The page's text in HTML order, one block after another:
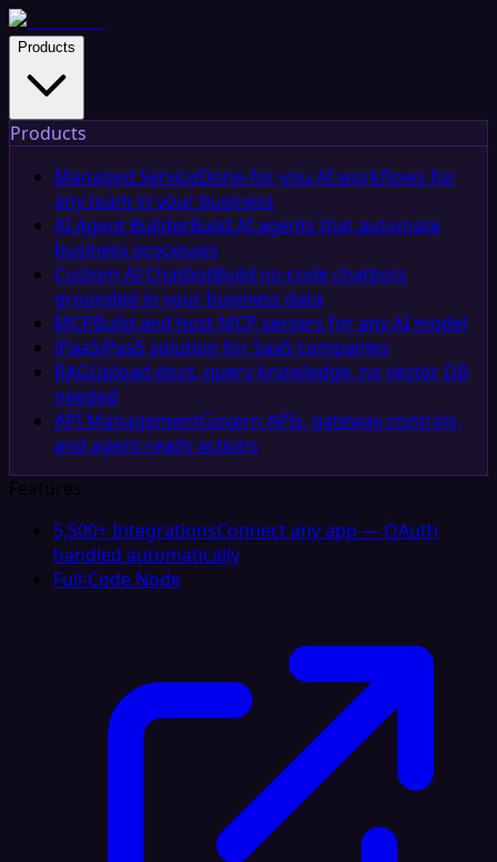
Products
Products
Managed ServiceDone-for-you AI workflows for
any team in your business
AI Agent BuilderBuild AI agents that automate
business processes
Custom AI ChatbotBuild no-code chatbots
grounded in your business data
MCPBuild and host MCP servers for any AI model
iPaaSiPaaS solution for SaaS companies
RAGUpload docs, query knowledge, no vector DB
needed
API ManagementGovern APIs, gateway controls,
and agent-ready actions
Features
5,500+ IntegrationsConnect any app — OAuth
handled automatically
Full-Code Node